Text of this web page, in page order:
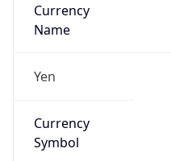
Currency
Name
Yen
Currency
Symbol